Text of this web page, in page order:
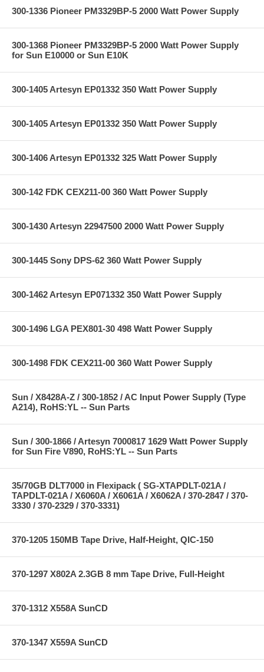
300-1336 Pioneer PM3329BP-5 2000 Watt Power Supply
300-1368 Pioneer PM3329BP-5 2000 Watt Power Supply
for Sun E10000 or Sun E10K
300-1405 Artesyn EP01332 350 Watt Power Supply
300-1405 Artesyn EP01332 350 Watt Power Supply
300-1406 Artesyn EP01332 325 Watt Power Supply
300-142 FDK CEX211-00 360 Watt Power Supply
300-1430 Artesyn 22947500 2000 Watt Power Supply
300-1445 Sony DPS-62 360 Watt Power Supply
300-1462 Artesyn EP071332 350 Watt Power Supply
300-1496 LGA PEX801-30 498 Watt Power Supply
300-1498 FDK CEX211-00 360 Watt Power Supply
Sun / X8428A-Z / 300-1852 / AC Input Power Supply (Type
A214), RoHS:YL -- Sun Parts
Sun / 300-1866 / Artesyn 7000817 1629 Watt Power Supply
for Sun Fire V890, RoHS:YL -- Sun Parts
35/70GB DLT7000 in Flexipack ( SG-XTAPDLT-021A /
TAPDLT-021A / X6060A / X6061A / X6062A / 370-2847 / 370-
3330 / 370-2329 / 370-3331)
370-1205 150MB Tape Drive, Half-Height, QIC-150
370-1297 X802A 2.3GB 8 mm Tape Drive, Full-Height
370-1312 X558A SunCD
370-1347 X559A SunCD